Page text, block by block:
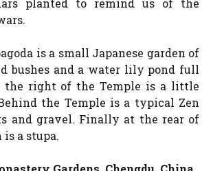
planted to remind us of the
is a small Japanese garden of
bushes and a water lily pond full
the right of the Temple is a little
the Temple is a typical Zen
and gravel. Finally at the rear of
is a stupa.